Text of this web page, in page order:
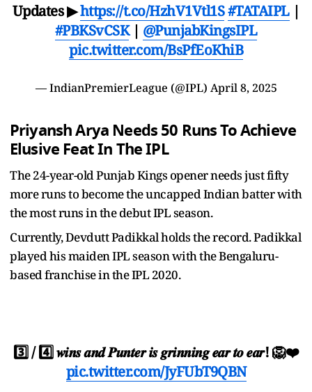
Updates ▶https://t.co/HzhV1Vtl1S#TATAIPL|
#PBKSvCSK| @PunjabKingsIPL
pic.twitter.com/BsPfEoKhiB
— IndianPremierLeague (@IPL) April 8, 2025
Priyansh Arya Needs 50 Runs To Achieve
Elusive Feat In The IPL
The 24-year-old Punjab Kings opener needs just fifty
more runs to become the uncapped Indian batter with
the most runs in the debut IPL season.
Currently, Devdutt Padikkal holds the record. Padikkal
played his maiden IPL season with the Bengaluru-
based franchise in the IPL 2020.
3️⃣ / 4️⃣ 𝒘𝒊𝒏𝒔 𝒂𝒏𝒅 𝑷𝒖𝒏𝒕𝒆𝒓 𝒊𝒔 𝒈𝒓𝒊𝒏𝒏𝒊𝒏𝒈 𝒆𝒂𝒓 𝒕𝒐 𝒆𝒂𝒓! 🦁❤️
pic.twitter.com/JyFUbT9QBN